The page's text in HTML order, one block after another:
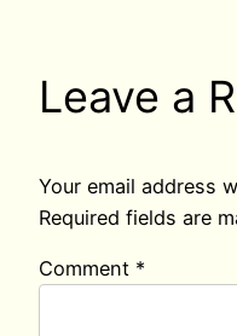
Leave a
Your email address
Required fields are
Comment *